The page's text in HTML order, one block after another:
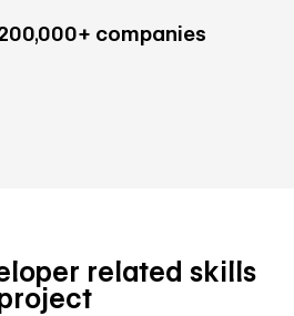
companies
related skills